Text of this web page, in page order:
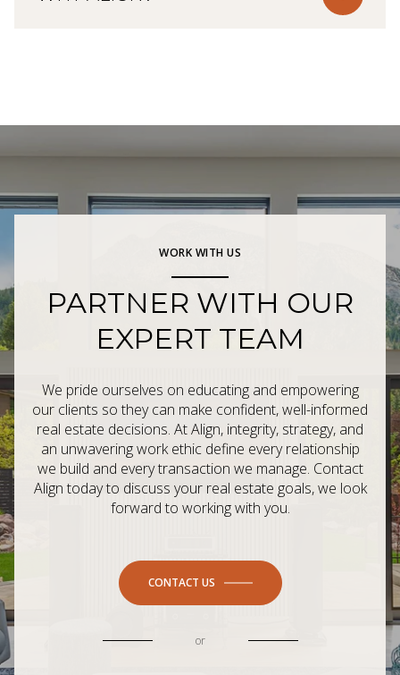
WORK WITH US
PARTNER WITH OUR
EXPERT TEAM
We pride ourselves on educating and empowering
our clients so they can make confident, well-informed
real estate decisions. At Align, integrity, strategy, and
an unwavering work ethic define every relationship
we build and every transaction we manage. Contact
Align today to discuss your real estate goals, we look
forward to working with you.
CONTACT US
or